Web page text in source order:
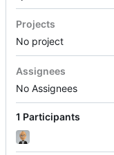
Projects
No project
Assignees
No Assignees
1 Participants